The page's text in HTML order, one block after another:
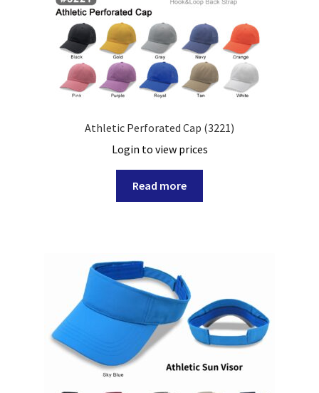
Athletic Perforated Cap (3221)
Login to view prices
Read more